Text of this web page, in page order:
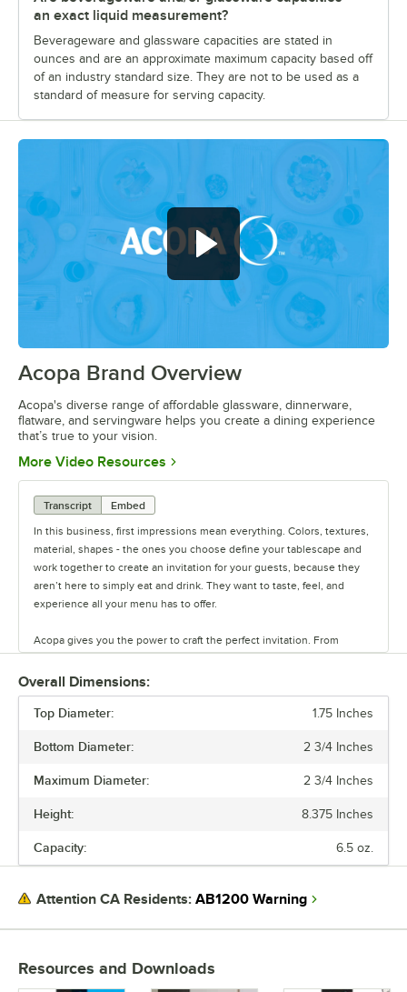
an exact liquid measurement?
Beverageware and glassware capacities are stated in
ounces and are an approximate maximum capacity based off
of an industry standard size. They are not to be used as a
standard of measure for serving capacity.
0:00/0:56
Acopa Brand Overview
Acopa's diverse range of affordable glassware, dinnerware,
flatware, and servingware helps you create a dining experience
that’s true to your vision.
More Video Resources Opens in new tab
Transcript
Embed
In this business, first impressions mean everything. Colors, textures,
material, shapes - the ones you choose define your tablescape and
work together to create an invitation for your guests, because they
aren’t here to simply eat and drink. They want to taste, feel, and
experience all your menu has to offer.
Acopa gives you the power to craft the perfect invitation. From
classic elegance to modern chic, our diverse range of affordable
pieces helps you create a dining experience that’s true to your
vision.
collections, elegant flatware, and other servingware that will leave a
Transform it into an invitation they’ll accept again and again.
Overall Dimensions:
Top Diameter: 1.75 Inches
Bottom Diameter: 2 3/4 Inches
Maximum Diameter: 2 3/4 Inches
Height: 8.375 Inches
Capacity: 6.5 oz.
Attention CA Residents: AB1200 Warning
Resources and Downloads